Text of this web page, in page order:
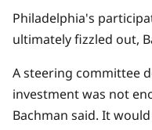
Philadelphia's
ultimately fizzled out,
A steering committee
investment was not
Bachman said. It